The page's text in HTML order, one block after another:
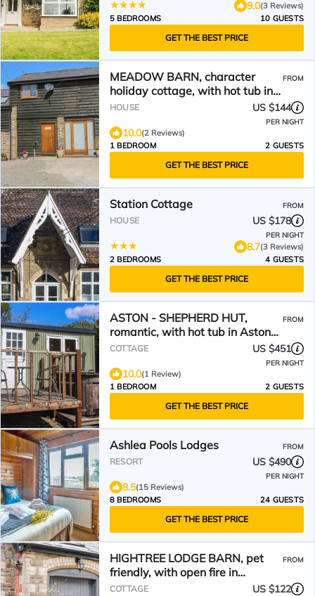
9.0(3 Reviews)
5 BEDROOMS
10 GUESTS
GET THE BEST PRICE
MEADOW BARN, character
holiday cottage, with hot tub in
Aston On Clun
FROM
HOUSE US $144
PER NIGHT
10.0(2 Reviews)
1 BEDROOM
2 GUESTS
GET THE BEST PRICE
Station Cottage FROM
HOUSE US $178
PER NIGHT
8.7(3 Reviews)
2 BEDROOMS
4 GUESTS
GET THE BEST PRICE
ASTON - SHEPHERD HUT,
romantic, with hot tub in Aston
On Clun
FROM
COTTAGE US $451
PER NIGHT
10.0(1 Review)
1 BEDROOM
2 GUESTS
GET THE BEST PRICE
Ashlea Pools Lodges FROM
RESORT US $490
PER NIGHT
8.5(15 Reviews)
8 BEDROOMS
24 GUESTS
GET THE BEST PRICE
HIGHTREE LODGE BARN, pet
friendly, with open fire in
Leintwardine
FROM
COTTAGE US $122